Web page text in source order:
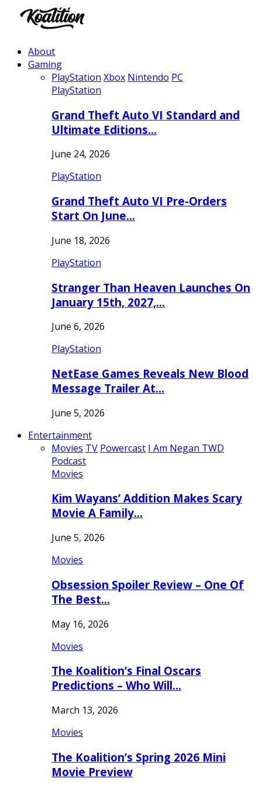
About
Gaming
PlayStation Xbox Nintendo PC
PlayStation
Grand Theft Auto VI Standard and
Ultimate Editions…
June 24, 2026
PlayStation
Grand Theft Auto VI Pre-Orders
Start On June…
June 18, 2026
PlayStation
Stranger Than Heaven Launches On
January 15th, 2027,…
June 6, 2026
PlayStation
NetEase Games Reveals New Blood
Message Trailer At…
June 5, 2026
Entertainment
Movies TV Powercast I Am Negan TWD
Podcast
Movies
Kim Wayans’ Addition Makes Scary
Movie A Family…
June 5, 2026
Movies
Obsession Spoiler Review – One Of
The Best…
May 16, 2026
Movies
The Koalition’s Final Oscars
Predictions – Who Will…
March 13, 2026
Movies
The Koalition’s Spring 2026 Mini
Movie Preview